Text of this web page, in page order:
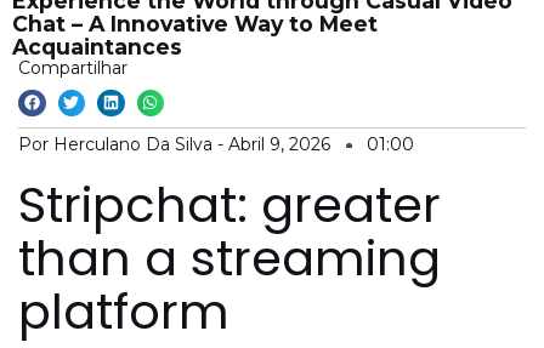
Chat – A Innovative Way to Meet
Acquaintances
Compartilhar
Por Herculano Da Silva - Abril 9, 2026 01:00
Stripchat: greater
than a streaming
platform